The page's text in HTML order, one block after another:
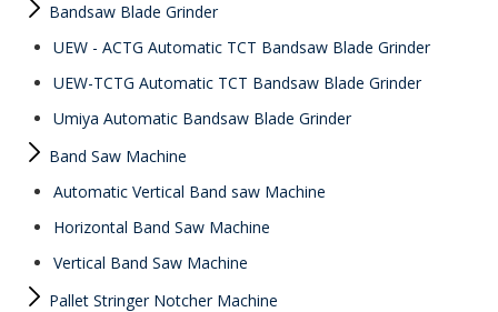
Bandsaw Blade Grinder
UEW - ACTG Automatic TCT Bandsaw Blade Grinder
UEW-TCTG Automatic TCT Bandsaw Blade Grinder
Umiya Automatic Bandsaw Blade Grinder
Band Saw Machine
Automatic Vertical Band saw Machine
Horizontal Band Saw Machine
Vertical Band Saw Machine
Pallet Stringer Notcher Machine